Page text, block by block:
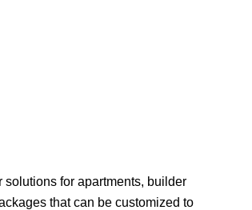
for apartments, builder
that can be customized to